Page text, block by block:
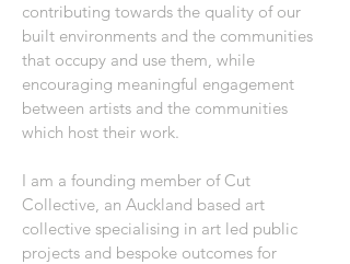
contributing towards the quality of our
built environments and the communities
that occupy and use them, while
encouraging meaningful engagement
between artists and the communities
which host their work.
I am a founding member of Cut
Collective, an Auckland based art
collective specialising in art led public
projects and bespoke outcomes for